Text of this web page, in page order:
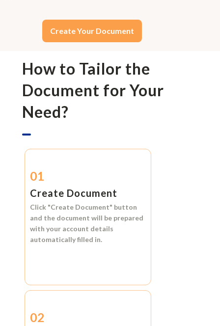
Create Your Document
How to Tailor the
Document for Your
Need?
01
Create Document
Click "Create Document" button
and the document will be prepared
with your account details
automatically filled in.
02